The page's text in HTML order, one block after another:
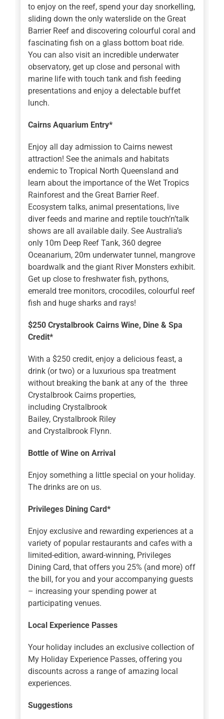
to enjoy on the reef, spend your day snorkelling,
sliding down the only waterslide on the Great
Barrier Reef and discovering colourful coral and
fascinating fish on a glass bottom boat ride.
You can also visit an incredible underwater
observatory, get up close and personal with
marine life with touch tank and fish feeding
presentations and enjoy a delectable buffet
lunch.
Cairns Aquarium Entry*
Enjoy all day admission to Cairns newest
attraction! See the animals and habitats
endemic to Tropical North Queensland and
learn about the importance of the Wet Tropics
Rainforest and the Great Barrier Reef.
Ecosystem talks, animal presentations, live
diver feeds and marine and reptile touch’n’talk
shows are all available daily. See Australia’s
only 10m Deep Reef Tank, 360 degree
Oceanarium, 20m underwater tunnel, mangrove
boardwalk and the giant River Monsters exhibit.
Get up close to freshwater fish, pythons,
emerald tree monitors, crocodiles, colourful reef
fish and huge sharks and rays!
$250 Crystalbrook Cairns Wine, Dine & Spa
Credit*
With a $250 credit, enjoy a delicious feast, a
drink (or two) or a luxurious spa treatment
without breaking the bank at any of the three
Crystalbrook Cairns properties,
including Crystalbrook
Bailey, Crystalbrook Riley
and Crystalbrook Flynn.
Bottle of Wine on Arrival
Enjoy something a little special on your holiday.
The drinks are on us.
Privileges Dining Card*
Enjoy exclusive and rewarding experiences at a
variety of popular restaurants and cafes with a
limited-edition, award-winning, Privileges
Dining Card, that offers you 25% (and more) off
the bill, for you and your accompanying guests
– increasing your spending power at
participating venues.
Local Experience Passes
Your holiday includes an exclusive collection of
My Holiday Experience Passes, offering you
discounts across a range of amazing local
experiences.
Suggestions